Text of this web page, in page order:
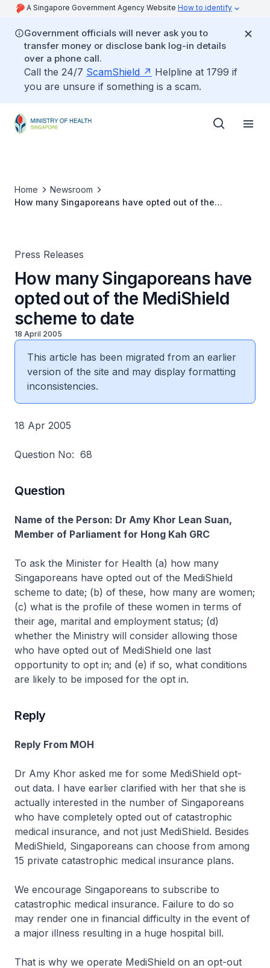
A Singapore Government Agency Website How to identify
Government officials will never ask you to
transfer money or disclose bank log-in details
over a phone call.
Call the 24/7 ScamShield
Helpline at 1799 if
you are unsure if something is a scam.
Home
Newsroom
How many Singaporeans have opted out of the
Press Releases
How many Singaporeans have
opted out of the MediShield
scheme to date
18 April 2005
This article has been migrated from an earlier
version of the site and may display formatting
inconsistencies.
18 Apr 2005
Question No: 68
Question
Name of the Person: Dr Amy Khor Lean Suan,
Member of Parliament for Hong Kah GRC
To ask the Minister for Health (a) how many
Singaporeans have opted out of the MediShield
scheme to date; (b) of these, how many are women;
(c) what is the profile of these women in terms of
their age, marital and employment status; (d)
whether the Ministry will consider allowing those
who have opted out of MediShield one last
opportunity to opt in; and (e) if so, what conditions
are likely to be imposed for the opt in.
Reply
Reply From MOH
Dr Amy Khor asked me for some MediShield opt-
out data. I have earlier clarified with her that she is
actually interested in the number of Singaporeans
who have completely opted out of catastrophic
medical insurance, and not just MediShield. Besides
MediShield, Singaporeans can choose from among
15 private catastrophic medical insurance plans.
We encourage Singaporeans to subscribe to
catastrophic medical insurance. Failure to do so
may render one in financial difficulty in the event of
a major illness resulting in a huge hospital bill.
That is why we operate MediShield on an opt-out